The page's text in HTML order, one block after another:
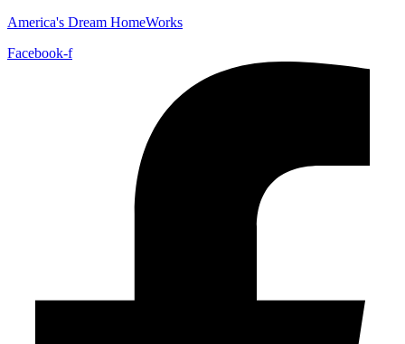
America's Dream HomeWorks
Facebook-f